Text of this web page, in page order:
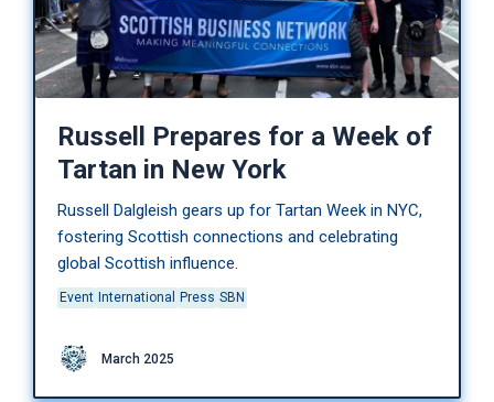
Russell Prepares for a Week of
Tartan in New York
Russell Dalgleish gears up for Tartan Week in NYC,
fostering Scottish connections and celebrating
global Scottish influence.
Event International Press SBN
March 2025